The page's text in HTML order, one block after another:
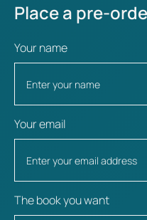
Place a pre-
Your name
Your email
The book you want